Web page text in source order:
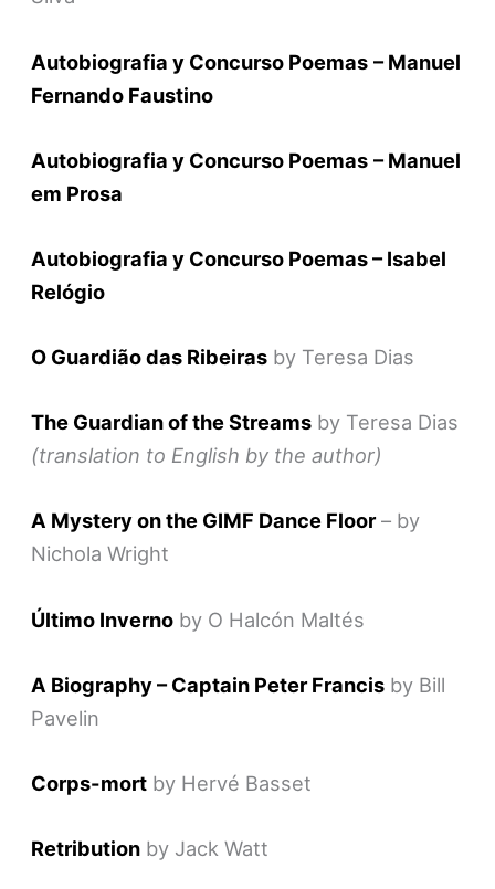
Autobiografia y Concurso Poemas – Manuel
Fernando Faustino
Autobiografia y Concurso Poemas – Manuel
em Prosa
Autobiografia y Concurso Poemas – Isabel
Relógio
O Guardião das Ribeiras by Teresa Dias
The Guardian of the Streams by Teresa Dias
(translation to English by the author)
A Mystery on the GIMF Dance Floor– by
Nichola Wright
Último Inverno by O Halcón Maltés
A Biography – Captain Peter Francis by Bill
Pavelin
Corps-mort by Hervé Basset
Retribution by Jack Watt